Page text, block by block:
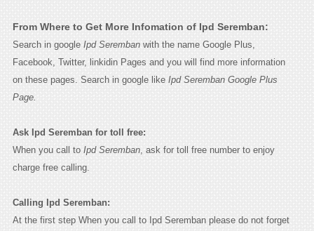
From Where to Get More Infomation of Ipd Seremban:
Search in google Ipd Serembanwith the name Google Plus,
Facebook, Twitter, linkidin Pages and you will find more information
on these pages. Search in google like Ipd Seremban Google Plus
Page.
Ask Ipd Seremban for toll free:
When you call to Ipd Seremban, ask for toll free number to enjoy
charge free calling.
Calling Ipd Seremban:
At the first step When you call to Ipd Seremban please do not forget